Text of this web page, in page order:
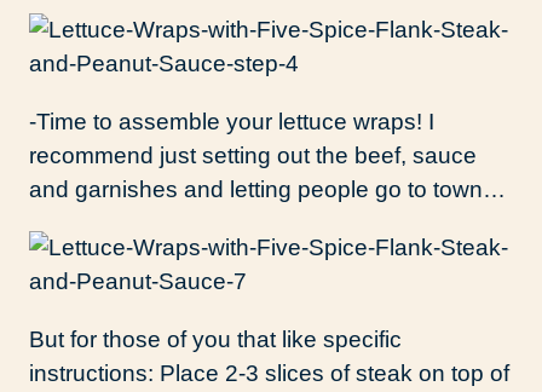
-Time to assemble your lettuce wraps! I
recommend just setting out the beef, sauce
and garnishes and letting people go to town…
But for those of you that like specific
instructions: Place 2-3 slices of steak on top of